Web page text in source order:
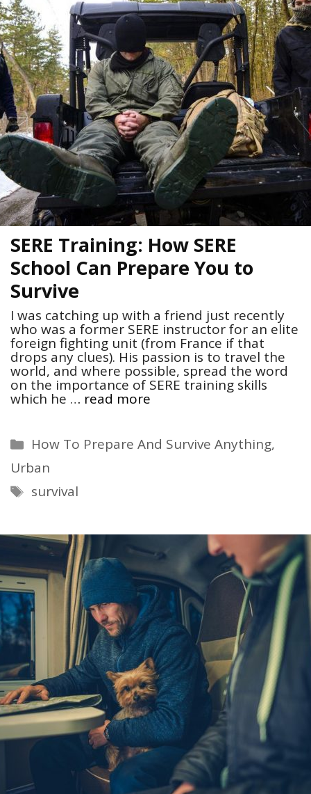
SERE Training: How SERE
School Can Prepare You to
Survive
I was catching up with a friend just recently
who was a former SERE instructor for an elite
foreign fighting unit (from France if that
drops any clues). His passion is to travel the
world, and where possible, spread the word
on the importance of SERE training skills
which he … read more
Categories
How To Prepare And Survive Anything,
Urban
Tags
survival